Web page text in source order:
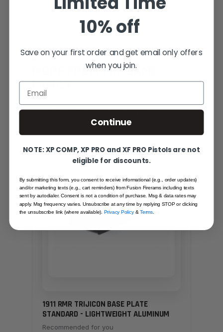
YOU MAY ALSO LIKE
MORE FROM THE SAME
FAMILY
Hand-picked alternatives in this category
— same craft, same standards.
SAME FAMILY
1911 RMR TRIJICON BASE PLATE
STANDARD - LIGHTWEIGHT ALUMINUM
Recommended for you
10% off
Save on your first order and get email only offers
when you join.
Email
Continue
NOTE: XP COMP, XP PRO and XF PRO Pistols are not
eligible for discounts.
By submitting this form, you consent to receive informational (e.g., order updates)
and/or marketing texts (e.g., cart reminders) from Fusion Firerams including texts
sent by autodialer. Consent is not a condition of purchase. Msg & data rates may
apply. Msg frequency varies. Unsubscribe at any time by replying STOP or clicking
the unsubscribe link (where available).Privacy Policy&Terms.